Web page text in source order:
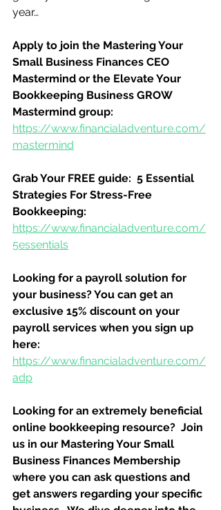
year…
Apply to join the Mastering Your
Small Business Finances CEO
Mastermind or the Elevate Your
Bookkeeping Business GROW
Mastermind group:
https://www.financialadventure.com/
mastermind
Grab Your FREE guide:  5 Essential
Strategies For Stress-Free
Bookkeeping:
https://www.financialadventure.com/
5essentials
Looking for a payroll solution for
your business? You can get an
exclusive 15% discount on your
payroll services when you sign up
here:
https://www.financialadventure.com/
adp
Looking for an extremely beneficial
online bookkeeping resource?  Join
us in our Mastering Your Small
Business Finances Membership
where you can ask questions and
get answers regarding your specific